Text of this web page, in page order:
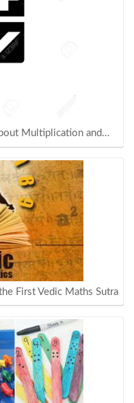
Multiplication and…
First Vedic Maths Sutra